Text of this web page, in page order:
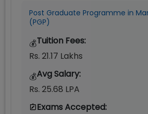
Post Graduate Programme in
(PGP)
💰Tuition Fees:
Rs. 21.17 Lakhs
💰Avg Salary:
Rs. 25.68 LPA
Exams Accepted: